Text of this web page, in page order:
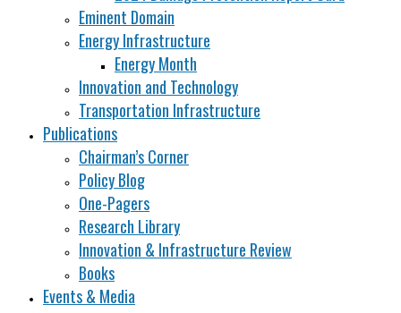
Eminent Domain
Energy Infrastructure
Energy Month
Innovation and Technology
Transportation Infrastructure
Publications
Chairman’s Corner
Policy Blog
One-Pagers
Research Library
Innovation & Infrastructure Review
Books
Events & Media